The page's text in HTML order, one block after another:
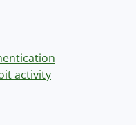
activity